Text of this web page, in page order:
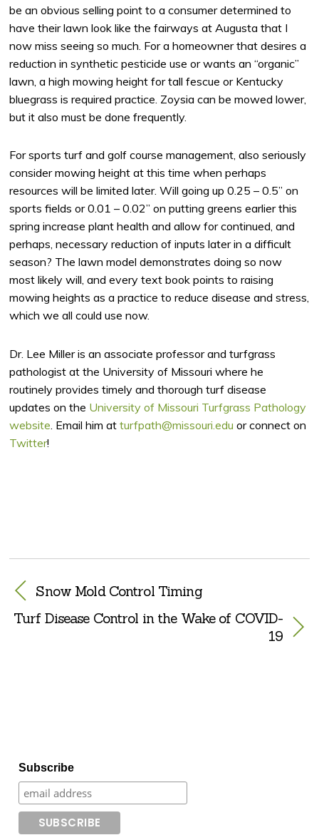
be an obvious selling point to a consumer determined to
have their lawn look like the fairways at Augusta that I
now miss seeing so much. For a homeowner that desires a
reduction in synthetic pesticide use or wants an “organic”
lawn, a high mowing height for tall fescue or Kentucky
bluegrass is required practice. Zoysia can be mowed lower,
but it also must be done frequently.
For sports turf and golf course management, also seriously
consider mowing height at this time when perhaps
resources will be limited later. Will going up 0.25 – 0.5” on
sports fields or 0.01 – 0.02” on putting greens earlier this
spring increase plant health and allow for continued, and
perhaps, necessary reduction of inputs later in a difficult
season? The lawn model demonstrates doing so now
most likely will, and every text book points to raising
mowing heights as a practice to reduce disease and stress,
which we all could use now.
Dr. Lee Miller is an associate professor and turfgrass
pathologist at the University of Missouri where he
routinely provides timely and thorough turf disease
updates on the University of Missouri Turfgrass Pathology
website. Email him atturfpath@missouri.edu or connect on
Twitter!
Snow Mold Control Timing
Turf Disease Control in the Wake of COVID-
19
Subscribe